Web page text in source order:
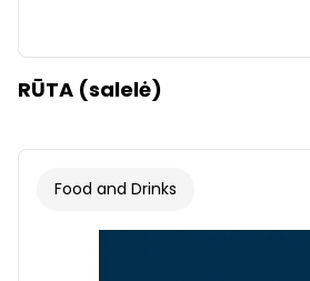
RŪTA (salelė)
Food and Drinks